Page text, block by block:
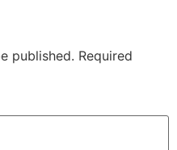
published. Required